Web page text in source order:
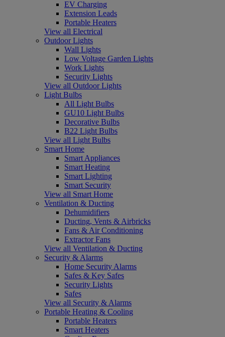
EV Charging
Extension Leads
Portable Heaters
View all Electrical
Outdoor Lights
Wall Lights
Low Voltage Garden Lights
Work Lights
Security Lights
View all Outdoor Lights
Light Bulbs
All Light Bulbs
GU10 Light Bulbs
Decorative Bulbs
B22 Light Bulbs
View all Light Bulbs
Smart Home
Smart Appliances
Smart Heating
Smart Lighting
Smart Security
View all Smart Home
Ventilation & Ducting
Dehumidifiers
Ducting, Vents & Airbricks
Fans & Air Conditioning
Extractor Fans
View all Ventilation & Ducting
Security & Alarms
Home Security Alarms
Safes & Key Safes
Security Lights
Safes
View all Security & Alarms
Portable Heating & Cooling
Portable Heaters
Smart Heaters